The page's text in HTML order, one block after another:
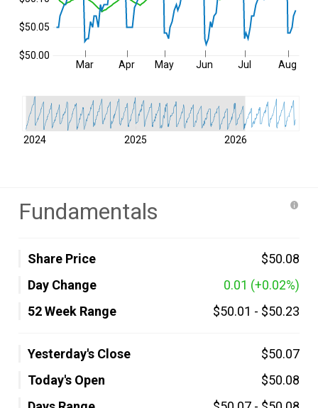
Mar Apr May Jun Jul Aug
$50.00
$50.05
2024 2025 2026
Fundamentals
Share Price
$50.08
Day Change
0.01 (+0.02%)
52 Week Range
$50.01 - $50.23
Yesterday's Close
$50.07
Today's Open
$50.08